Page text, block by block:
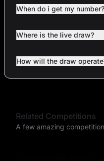
When do i get my number?
Where is the live draw?
How will the draw
Related Competitions
A few amazing